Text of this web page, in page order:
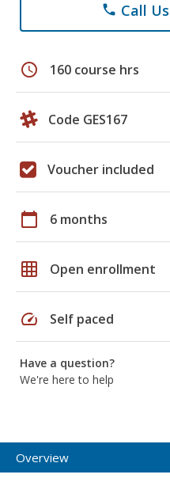
phone Call
schedule 160 course hrs
Code GES167
Voucher included
calendar_today 6 months
grid_on Open enrollment
speed Self paced
Have a question?
We're here to help
Overview